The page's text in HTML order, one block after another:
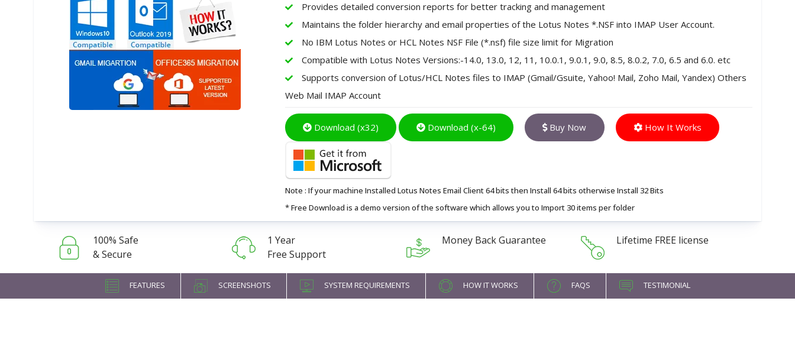
Provides detailed conversion reports for better tracking and management
Maintains the folder hierarchy and email properties of the Lotus Notes *.NSF into IMAP User Account.
No IBM Lotus Notes or HCL Notes NSF File (*.nsf) file size limit for Migration
Compatible with Lotus Notes Versions:-14.0, 13.0, 12, 11, 10.0.1, 9.0.1, 9.0, 8.5, 8.0.2, 7.0, 6.5 and 6.0. etc
Supports conversion of Lotus/HCL Notes files to IMAP (Gmail/Gsuite, Yahoo! Mail, Zoho Mail, Yandex) Others
Web Mail IMAP Account
Download (x32) Download (x-64) Buy Now How It Works
Note : If your machine Installed Lotus Notes Email Client 64 bits then Install 64 bits otherwise Install 32 Bits
* Free Download is a demo version of the software which allows you to Import 30 items per folder
100% Safe
& Secure
1 Year
Free Support
Money Back Guarantee Lifetime FREE license
FEATURES SCREENSHOTS SYSTEM REQUIREMENTS HOW IT WORKS FAQS TESTIMONIAL